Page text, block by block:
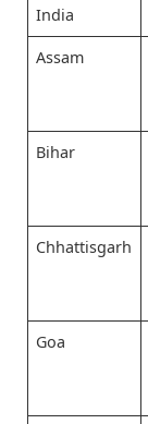
India
Assam
Bihar
Chhattisgarh
Goa